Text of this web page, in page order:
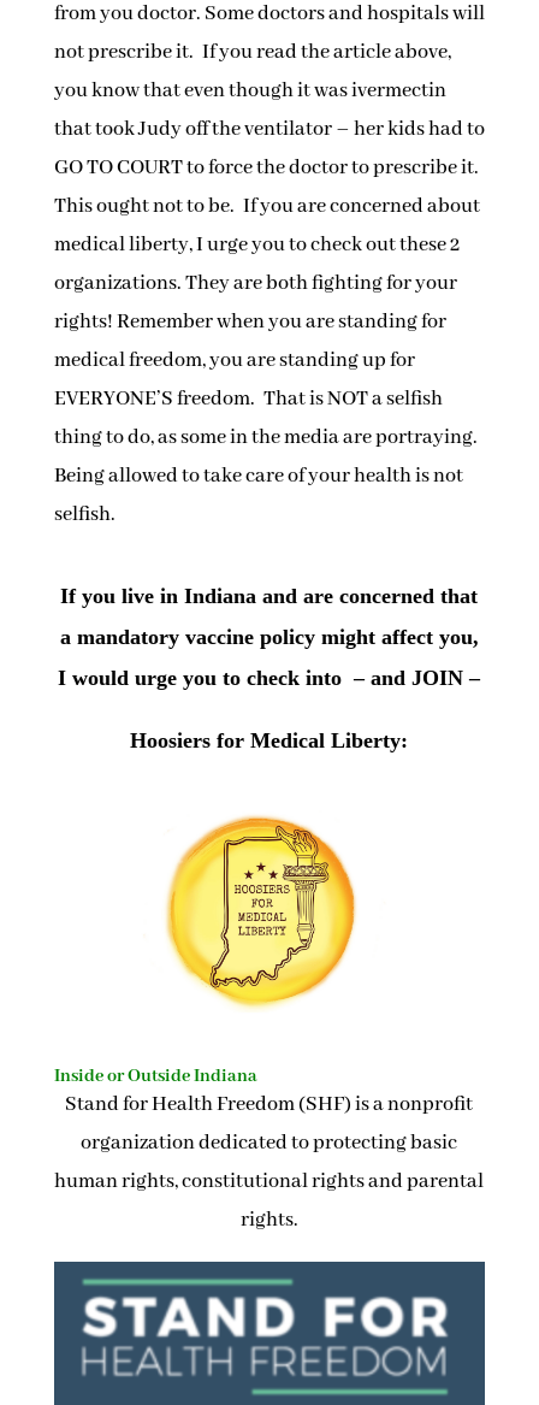
from you doctor. Some doctors and hospitals will
not prescribe it. If you read the article above,
you know that even though it was ivermectin
that took Judy off the ventilator – her kids had to
GO TO COURT to force the doctor to prescribe it.
This ought not to be. If you are concerned about
medical liberty, I urge you to check out these 2
organizations. They are both fighting for your
rights! Remember when you are standing for
medical freedom, you are standing up for
EVERYONE’S freedom. That is NOT a selfish
thing to do, as some in the media are portraying.
Being allowed to take care of your health is not
selfish.
If you live in Indiana and are concerned that
a mandatory vaccine policy might affect you,
I would urge you to check into – and JOIN –
Hoosiers for Medical Liberty:
Inside or Outside Indiana
Stand for Health Freedom (SHF) is a nonprofit
organization dedicated to protecting basic
human rights, constitutional rights and parental
rights.